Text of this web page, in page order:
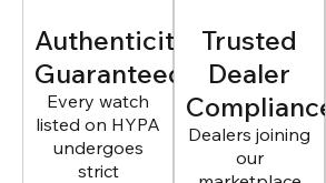
Authenticity
Guaranteed
Every watch
listed on HYPA
undergoes
strict
Trusted
Dealer
Compliance
Dealers joining
our